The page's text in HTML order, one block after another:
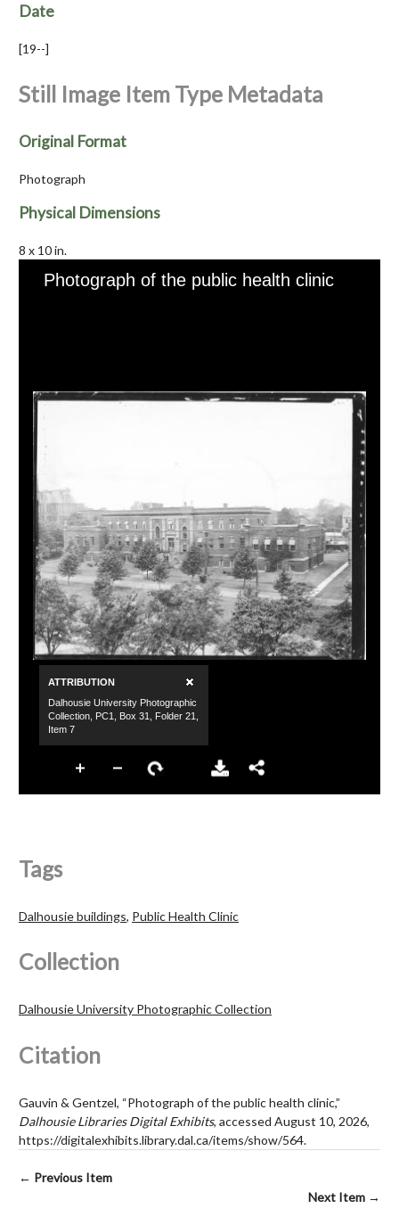
Date
[19--]
Still Image Item Type Metadata
Original Format
Photograph
Physical Dimensions
8 x 10 in.
Tags
Dalhousie buildings, Public Health Clinic
Collection
Dalhousie University Photographic Collection
Citation
Gauvin & Gentzel, “Photograph of the public health clinic,”
Dalhousie Libraries Digital Exhibits, accessed August 10, 2026,
https://digitalexhibits.library.dal.ca/items/show/564.
← Previous Item
Next Item →